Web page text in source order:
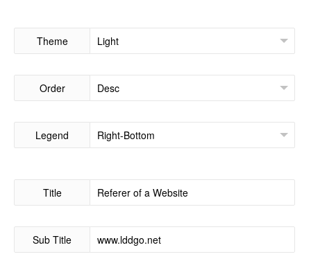
Theme
Order
Legend
Title
Sub Title